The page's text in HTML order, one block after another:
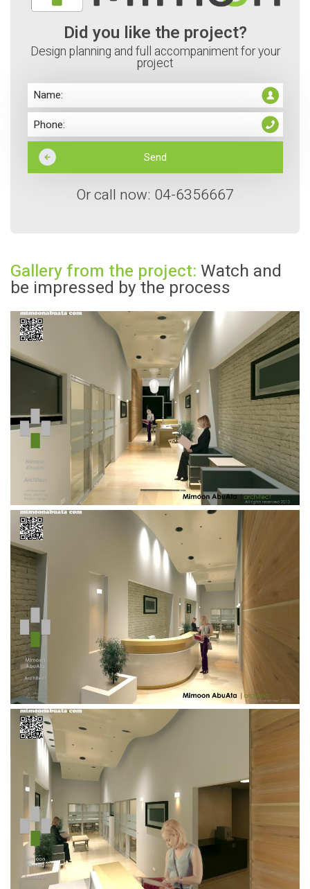
Did you like the project?
Design planning and full accompaniment for your
project
Or call now: 04-6356667
Gallery from the project:Watch and
be impressed by the process